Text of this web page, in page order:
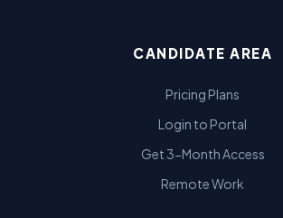
CANDIDATE AREA
Pricing Plans
Login to Portal
Get 3-Month Access
Remote Work